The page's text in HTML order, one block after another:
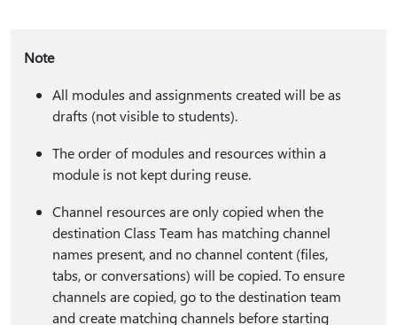
Note
All modules and assignments created will be as
drafts (not visible to students).
The order of modules and resources within a
module is not kept during reuse.
Channel resources are only copied when the
destination Class Team has matching channel
names present, and no channel content (files,
tabs, or conversations) will be copied. To ensure
channels are copied, go to the destination team
and create matching channels before starting